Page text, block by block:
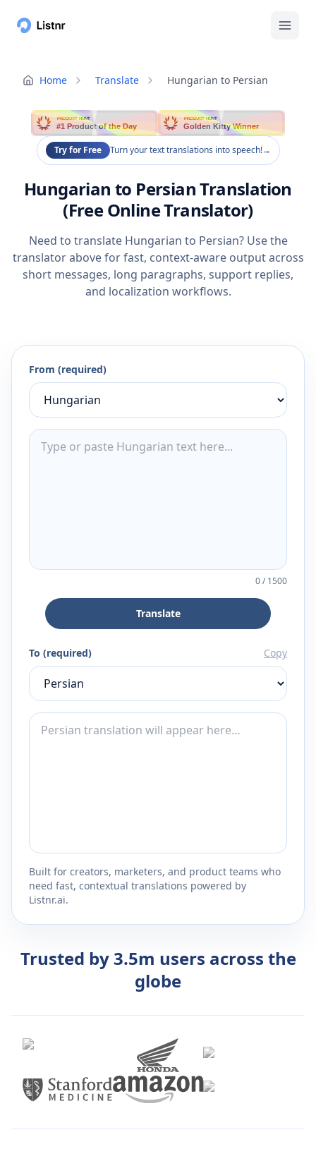
Home Translate Hungarian to Persian
PRODUCT HUNT
#1 Product of the Day
PRODUCT HUNT
Golden Kitty Winner
Try for Free Turn your text translations into speech!→
Hungarian to Persian Translation
(Free Online Translator)
Need to translate Hungarian to Persian? Use the
translator above for fast, context-aware output across
short messages, long paragraphs, support replies,
and localization workflows.
From (required)
0/1500
Translate
To (required) Copy
Built for creators, marketers, and product teams who
need fast, contextual translations powered by
Listnr.ai.
Trusted by 3.5m users across the
globe